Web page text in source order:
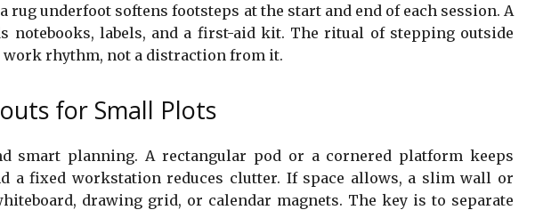
rug underfoot softens footsteps at the start and end of each session. A
notebooks, labels, and a first-aid kit. The ritual of stepping outside
work rhythm, not a distraction from it.
for Small Plots
smart planning. A rectangular pod or a cornered platform keeps
a fixed workstation reduces clutter. If space allows, a slim wall or
drawing grid, or calendar magnets. The key is to separate